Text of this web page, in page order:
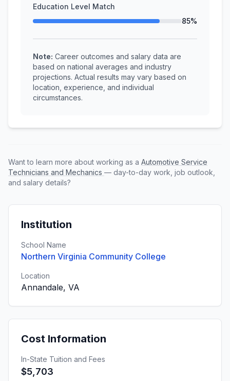
Education Level Match
85%
Note: Career outcomes and salary data are
based on national averages and industry
projections. Actual results may vary based on
location, experience, and individual
circumstances.
Want to learn more about working as a Automotive Service
Technicians and Mechanics — day-to-day work, job outlook,
and salary details?
Institution
School Name
Northern Virginia Community College
Location
Annandale, VA
Cost Information
In-State Tuition and Fees
$5,703